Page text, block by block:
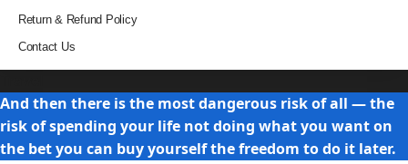
Return & Refund Policy
Contact Us
And then there is the most dangerous risk of all — the
risk of spending your life not doing what you want on
the bet you can buy yourself the freedom to do it later.